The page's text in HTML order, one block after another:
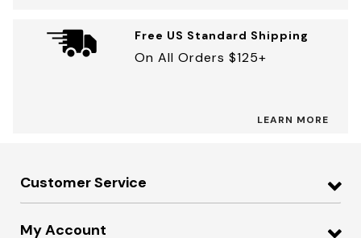
Free US Standard Shipping
On All Orders $125+
LEARN MORE
Customer Service
My Account